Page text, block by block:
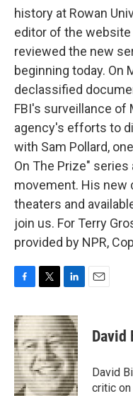
history at Rowan
editor of the website
reviewed the new
beginning today. On
declassified
FBI's surveillance of
agency's efforts to
with Sam Pollard,
On The Prize"
movement. His new
theaters and
join us. For Terry
provided by NPR,
c
e
b
o
o
k
i
t
t
e
r
n
k
e
d
I
n
David
critic on